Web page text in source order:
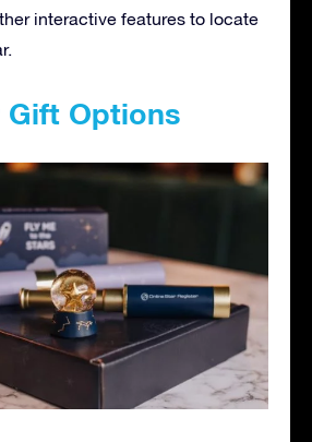
interactive features to locate
Gift Options